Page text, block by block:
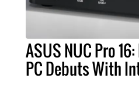
ASUS NUC Pro
PC Debuts With